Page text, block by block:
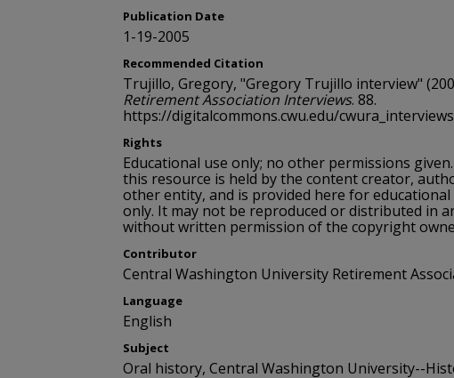
Publication Date
1-19-2005
Recommended Citation
Trujillo, Gregory, "Gregory Trujillo interview"
Retirement Association Interviews. 88.
https://digitalcommons.cwu.edu/
Rights
Educational use only; no other permissions
this resource is held by the content creator,
other entity, and is provided here for
only. It may not be reproduced or distributed in
without written permission of the copyright
Contributor
Central Washington University Retirement
Language
English
Subject
Oral history, Central Washington University--